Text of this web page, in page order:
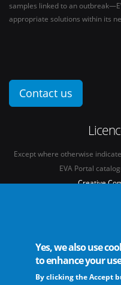
samples linked to an
appropriate solutions within its
Contact us
Except where otherwise
EVA Portal
Creative
The European Virus
Yes, we also use
to enhance your
By clicking the Accept